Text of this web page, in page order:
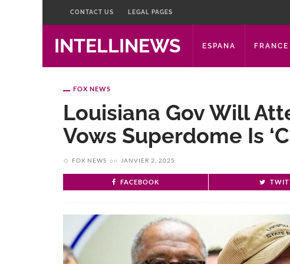
CONTACT US LEGAL PAGES
INTELLINEWS ESPANA FRANCE
FOX NEWS
Louisiana Gov Will
Vows Superdome Is
FOX NEWS on JANVIER 2, 2025
FACEBOOK